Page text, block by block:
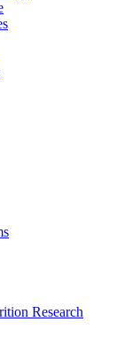
Research